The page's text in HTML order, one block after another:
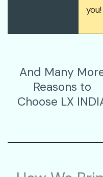
you!
And Many
Reasons to
Choose LX